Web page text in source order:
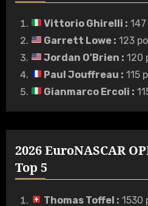
Vittorio Ghirelli :
Garrett Lowe: 123
Jordan O'Brien : 120
Paul Jouffreau : 115
Gianmarco Ercoli :
2026 EuroNASCAR
Top 5
Thomas Toffel : 1530